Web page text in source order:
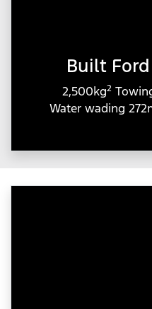
Built
2,500kg2
Water wading